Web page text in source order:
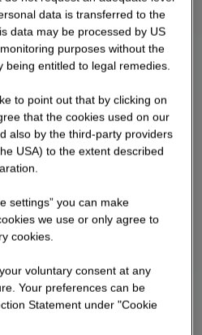
data is transferred to the
data may be processed by US
purposes without the
being entitled to legal remedies.
to point out that by clicking on
that the cookies used on our
also by the third-party providers
USA) to the extent described
settings” you can make
we use or only agree to
cookies.
voluntary consent at any
Your preferences can be
Statement under "Cookie